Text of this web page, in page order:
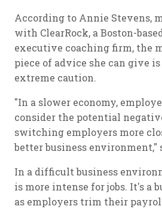
According to Annie Stevens,
with ClearRock, a Boston-
executive coaching firm, the
piece of advice she can give
extreme caution.
"In a slower economy,
consider the potential
switching employers more
better business environment,"
In a difficult business
is more intense for jobs. It's a
as employers trim their